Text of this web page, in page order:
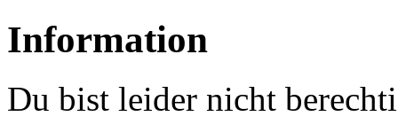
Information
Du bist leider nicht